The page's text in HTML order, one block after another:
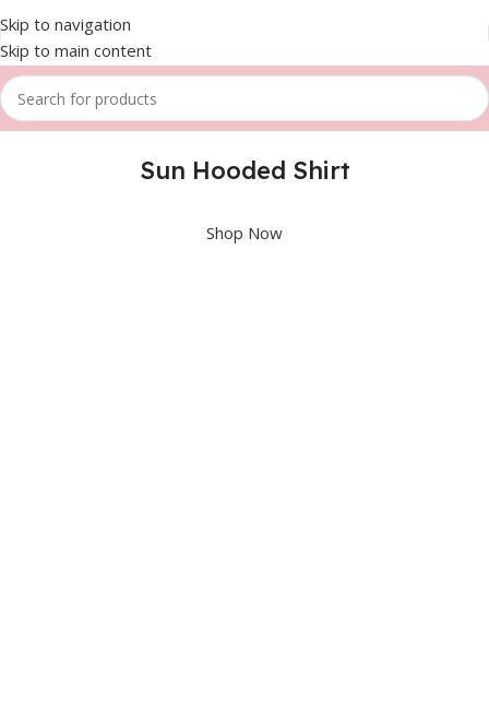
Skip to navigation
Skip to main content
Sun Hooded Shirt
Shop Now